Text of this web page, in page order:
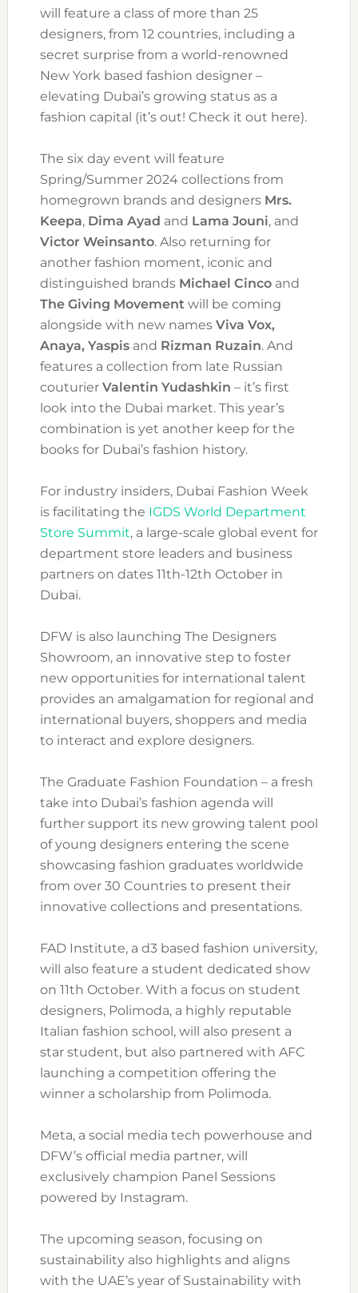
will feature a class of more than 25
designers, from 12 countries, including a
secret surprise from a world-renowned
New York based fashion designer –
elevating Dubai’s growing status as a
fashion capital (it’s out! Check it out here).
The six day event will feature
Spring/Summer 2024 collections from
homegrown brands and designers Mrs.
Keepa, Dima Ayad and Lama Jouni, and
Victor Weinsanto. Also returning for
another fashion moment, iconic and
distinguished brands Michael Cinco and
The Giving Movement will be coming
alongside with new names Viva Vox,
Anaya, Yaspis and Rizman Ruzain. And
features a collection from late Russian
couturier Valentin Yudashkin – it’s first
look into the Dubai market. This year’s
combination is yet another keep for the
books for Dubai’s fashion history.
For industry insiders, Dubai Fashion Week
is facilitating the IGDS World Department
Store Summit, a large-scale global event for
department store leaders and business
partners on dates 11th-12th October in
Dubai.
DFW is also launching The Designers
Showroom, an innovative step to foster
new opportunities for international talent
provides an amalgamation for regional and
international buyers, shoppers and media
to interact and explore designers.
The Graduate Fashion Foundation – a fresh
take into Dubai’s fashion agenda will
further support its new growing talent pool
of young designers entering the scene
showcasing fashion graduates worldwide
from over 30 Countries to present their
innovative collections and presentations.
FAD Institute, a d3 based fashion university,
will also feature a student dedicated show
on 11th October. With a focus on student
designers, Polimoda, a highly reputable
Italian fashion school, will also present a
star student, but also partnered with AFC
launching a competition offering the
winner a scholarship from Polimoda.
Meta, a social media tech powerhouse and
DFW’s official media partner, will
exclusively champion Panel Sessions
powered by Instagram.
The upcoming season, focusing on
sustainability also highlights and aligns
with the UAE’s year of Sustainability with